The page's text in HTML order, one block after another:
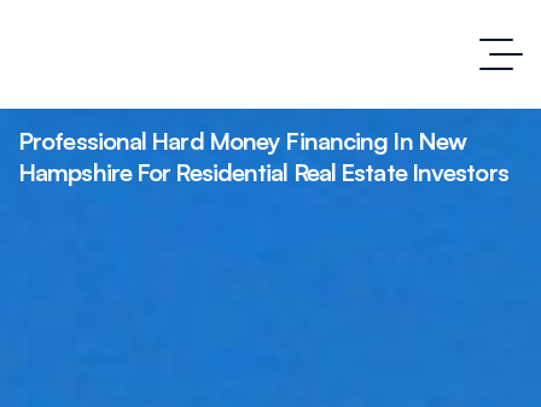
Professional Hard Money Financing In New
Hampshire For Residential Real Estate Investors